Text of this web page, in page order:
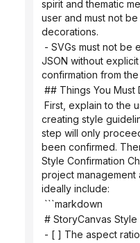
spirit and thematic
user and must not
decorations.
JSON without
confirmation from the
## Things You Must
creating style
step will only
been confirmed.
Style Confirmation
project management
ideally include:
```markdown
# StoryCanvas
- [ ] The aspect